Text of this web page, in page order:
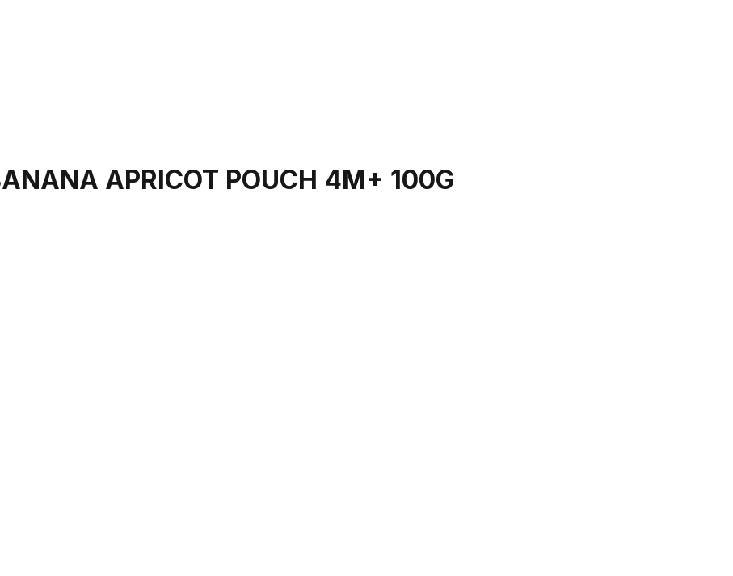
APRICOT POUCH 4M+ 100G